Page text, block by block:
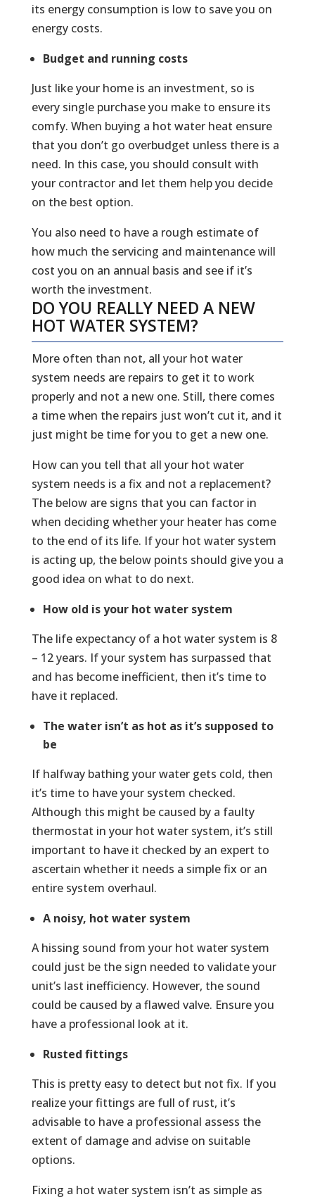
its energy consumption is low to save you on
energy costs.
Budget and running costs
Just like your home is an investment, so is
every single purchase you make to ensure its
comfy. When buying a hot water heat ensure
that you don’t go overbudget unless there is a
need. In this case, you should consult with
your contractor and let them help you decide
on the best option.
You also need to have a rough estimate of
how much the servicing and maintenance will
cost you on an annual basis and see if it’s
worth the investment.
DO YOU REALLY NEED A NEW
HOT WATER SYSTEM?
More often than not, all your hot water
system needs are repairs to get it to work
properly and not a new one. Still, there comes
a time when the repairs just won’t cut it, and it
just might be time for you to get a new one.
How can you tell that all your hot water
system needs is a fix and not a replacement?
The below are signs that you can factor in
when deciding whether your heater has come
to the end of its life. If your hot water system
is acting up, the below points should give you a
good idea on what to do next.
How old is your hot water system
The life expectancy of a hot water system is 8
– 12 years. If your system has surpassed that
and has become inefficient, then it’s time to
have it replaced.
The water isn’t as hot as it’s supposed to
be
If halfway bathing your water gets cold, then
it’s time to have your system checked.
Although this might be caused by a faulty
thermostat in your hot water system, it’s still
important to have it checked by an expert to
ascertain whether it needs a simple fix or an
entire system overhaul.
A noisy, hot water system
A hissing sound from your hot water system
could just be the sign needed to validate your
unit’s last inefficiency. However, the sound
could be caused by a flawed valve. Ensure you
have a professional look at it.
Rusted fittings
This is pretty easy to detect but not fix. If you
realize your fittings are full of rust, it’s
advisable to have a professional assess the
extent of damage and advise on suitable
options.
Fixing a hot water system isn’t as simple as